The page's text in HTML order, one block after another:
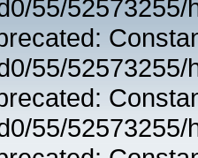
55/
55/
55/